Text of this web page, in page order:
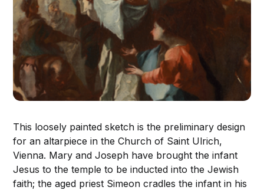
This loosely painted sketch is the preliminary design
for an altarpiece in the Church of Saint Ulrich,
Vienna. Mary and Joseph have brought the infant
Jesus to the temple to be inducted into the Jewish
faith; the aged priest Simeon cradles the infant in his